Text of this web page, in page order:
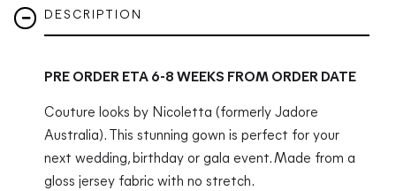
DESCRIPTION
PRE ORDER ETA 6-8 WEEKS FROM ORDER DATE
Couture looks by Nicoletta (formerly Jadore
Australia). This stunning gown is perfect for your
next wedding, birthday or gala event. Made from a
gloss jersey fabric with no stretch.